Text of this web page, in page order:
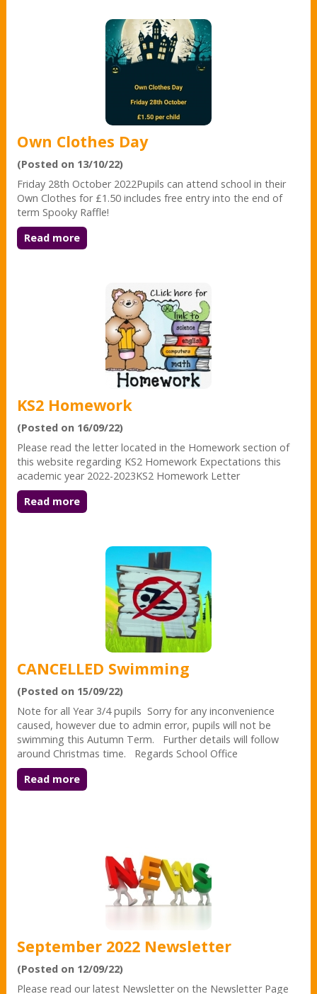
Own Clothes Day
(Posted on 13/10/22)
Friday 28th October 2022Pupils can attend school in their
Own Clothes for £1.50 includes free entry into the end of
term Spooky Raffle!
Read more
KS2 Homework
(Posted on 16/09/22)
Please read the letter located in the Homework section of
this website regarding KS2 Homework Expectations this
academic year 2022-2023KS2 Homework Letter
Read more
CANCELLED Swimming
(Posted on 15/09/22)
Note for all Year 3/4 pupils Sorry for any inconvenience
caused, however due to admin error, pupils will not be
swimming this Autumn Term. Further details will follow
around Christmas time. Regards School Office
Read more
September 2022 Newsletter
(Posted on 12/09/22)
Please read our latest Newsletter on the Newsletter Page